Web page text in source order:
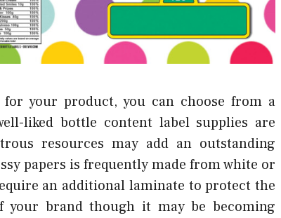
your product, you can choose from a
liked bottle content label supplies are
resources may add an outstanding
papers is frequently made from white or
an additional laminate to protect the
brand though it may be becoming